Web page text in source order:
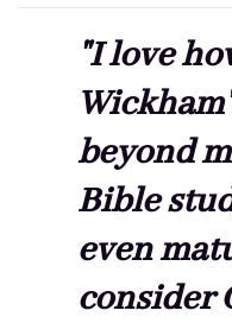
"I love
beyond
Bible
even
consider